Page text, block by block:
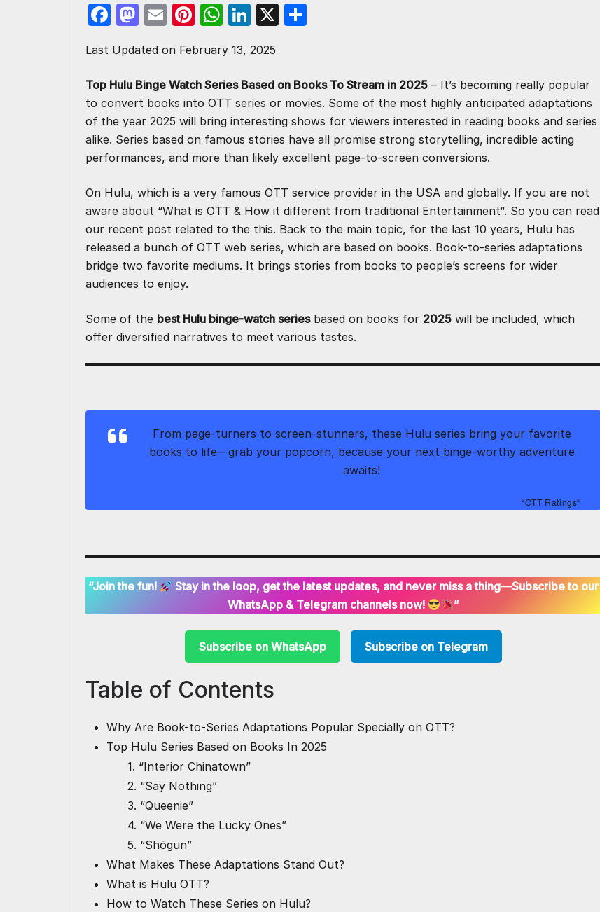
F
c
e
b
o
o
k
M
st
o
d
o
n
E
ail
Pi
er
e
st
W
at
s
A
p
p
Li
k
e
dI
n
X
e
Last Updated on February 13, 2025
Top Hulu Binge Watch Series Based on Books To Stream in 2025 – It’s becoming really popular
to convert books into OTT series or movies. Some of the most highly anticipated adaptations
of the year 2025 will bring interesting shows for viewers interested in reading books and series
alike. Series based on famous stories have all promise strong storytelling, incredible acting
performances, and more than likely excellent page-to-screen conversions.
On Hulu, which is a very famous OTT service provider in the USA and globally. If you are not
aware about “What is OTT & How it different from traditional Entertainment“. So you can read
our recent post related to the this. Back to the main topic, for the last 10 years, Hulu has
released a bunch of OTT web series, which are based on books. Book-to-series adaptations
bridge two favorite mediums. It brings stories from books to people’s screens for wider
audiences to enjoy.
Some of the best Hulu binge-watch seriesbased on books for 2025 will be included, which
offer diversified narratives to meet various tastes.
From page-turners to screen-stunners, these Hulu series bring your favorite
books to life—grab your popcorn, because your next binge-worthy adventure
awaits!
“OTT Ratings“
“Join the fun!
Stay in the loop, get the latest updates, and never miss a thing—Subscribe to our
WhatsApp & Telegram channels now!
”
Subscribe on WhatsApp Subscribe on Telegram
Table of Contents
Why Are Book-to-Series Adaptations Popular Specially on OTT?
Top Hulu Series Based on Books In 2025
1. “Interior Chinatown”
2. “Say Nothing”
3. “Queenie”
4. “We Were the Lucky Ones”
5. “Shōgun”
What Makes These Adaptations Stand Out?
What is Hulu OTT?
How to Watch These Series on Hulu?